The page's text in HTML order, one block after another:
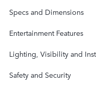
Specs and Dimensions
Entertainment Features
Lighting, Visibility and
Safety and Security